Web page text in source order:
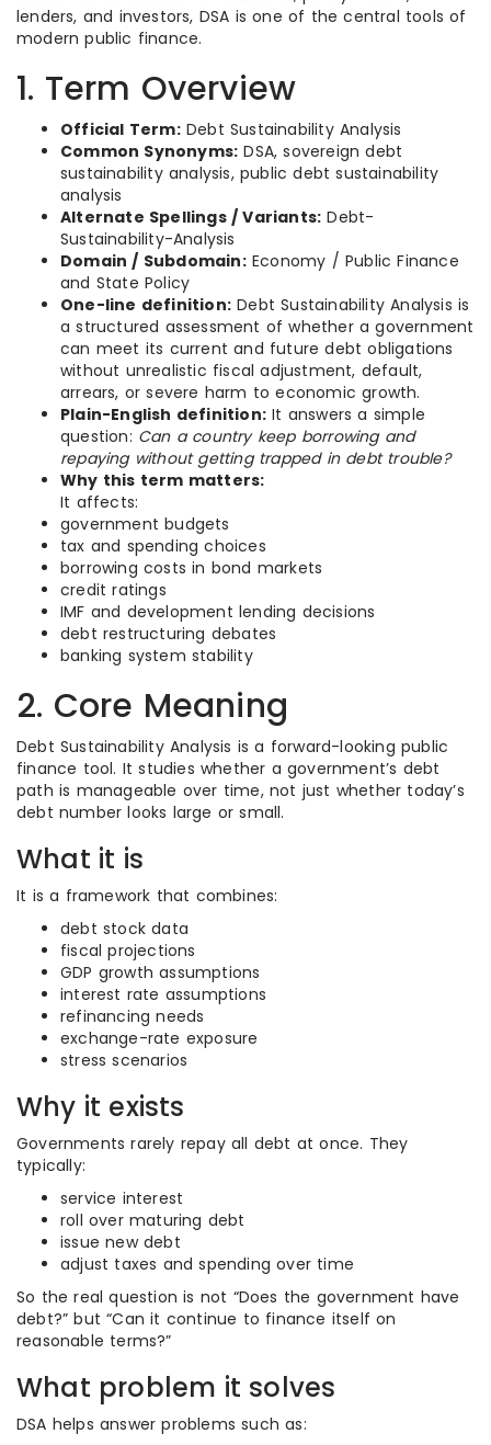
lenders, and investors, DSA is one of the central tools of
modern public finance.
1. Term Overview
Official Term:Debt Sustainability Analysis
Common Synonyms: DSA, sovereign debt
sustainability analysis, public debt sustainability
analysis
Alternate Spellings / Variants: Debt-
Sustainability-Analysis
Domain / Subdomain:Economy / Public Finance
and State Policy
One-line definition: Debt Sustainability Analysis is
a structured assessment of whether a government
can meet its current and future debt obligations
without unrealistic fiscal adjustment, default,
arrears, or severe harm to economic growth.
Plain-English definition: It answers a simple
question: Can a country keep borrowing and
repaying without getting trapped in debt trouble?
Why this term matters:
It affects:
government budgets
tax and spending choices
borrowing costs in bond markets
credit ratings
IMF and development lending decisions
debt restructuring debates
banking system stability
2. Core Meaning
Debt Sustainability Analysis is a forward-looking public
finance tool. It studies whether a government’s debt
path is manageable over time, not just whether today’s
debt number looks large or small.
What it is
It is a framework that combines:
debt stock data
fiscal projections
GDP growth assumptions
interest rate assumptions
refinancing needs
exchange-rate exposure
stress scenarios
Why it exists
Governments rarely repay all debt at once. They
typically:
service interest
roll over maturing debt
issue new debt
adjust taxes and spending over time
So the real question is not “Does the government have
debt?” but “Can it continue to finance itself on
reasonable terms?”
What problem it solves
DSA helps answer problems such as: